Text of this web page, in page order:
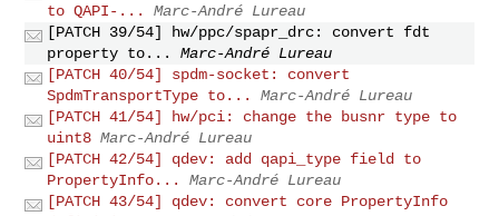
to QAPI-...
Marc-André Lureau
[PATCH 39/54] hw/ppc/spapr_drc: convert fdt
property to...
Marc-André Lureau
[PATCH 40/54] spdm-socket: convert
SpdmTransportType to...
Marc-André Lureau
[PATCH 41/54] hw/pci: change the busnr type to
uint8 Marc-André Lureau
[PATCH 42/54] qdev: add qapi_type field to
PropertyInfo...
Marc-André Lureau
[PATCH 43/54] qdev: convert core PropertyInfo